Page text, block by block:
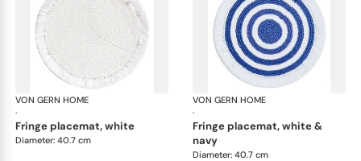
VON GERN HOME
·
Woven placemats and coasters
fringe placemat, white
Diameter: 40.7 cm
VON GERN HOME
·
fringe placemat, white &
navy
Diameter: 40.7 cm